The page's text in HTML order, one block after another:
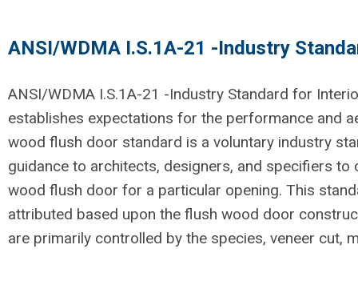
ANSI/WDMA I.S.1A-21 -Industry
ANSI/WDMA I.S.1A-21 -Industry Standard for
establishes expectations for the performance and
wood flush door standard is a voluntary industry
guidance to architects, designers, and specifiers to
wood flush door for a particular opening. This
attributed based upon the flush wood door
are primarily controlled by the species, veneer cut,